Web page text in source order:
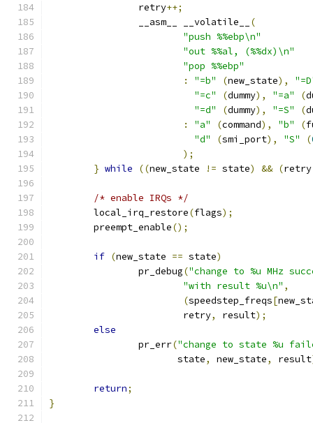
		retry
++;
		__asm__ __volatile__
(
"push %%ebp\n"
"out %%al, (%%dx)\n"
"pop %%ebp"
:
"=b" (new_state),
"=c"
(dummy), "=a" (
"=d"
(dummy), "=S" (
:
"a" (command), "b" (
"d"
(smi_port), "S" (
);
} while ((new_state != state) && (
/* enable IRQs */
	local_irq_restore
(flags);
	preempt_enable
();
if (new_state == state)
		pr_debug
("change to %u MHz
"with result %u\n" ,
(speedstep_freqs[
			retry
, result);
else
		pr_err
("change to state %u
		       state
, new_state, result
return;
}